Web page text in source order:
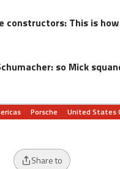
constructors: This is
so Mick
Porsche
United States
Share to